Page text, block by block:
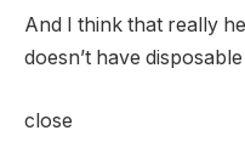
And I think that really
doesn’t have
close